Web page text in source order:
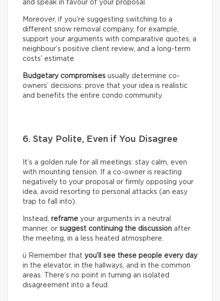
and speak in favour of your proposal.
Moreover, if you’re suggesting switching to a
different snow removal company, for example,
support your arguments with comparative quotes, a
neighbour’s positive client review, and a long-term
costs’ estimate.
Budgetary compromises usually determine co-
owners’ decisions: prove that your idea is realistic
and benefits the entire condo community.
6. Stay Polite, Even if You Disagree
It’s a golden rule for all meetings: stay calm, even
with mounting tension. If a co-owner is reacting
negatively to your proposal or firmly opposing your
idea, avoid resorting to personal attacks (an easy
trap to fall into).
Instead, reframe your arguments in a neutral
manner, or suggest continuing the discussion after
the meeting, in a less heated atmosphere.
ü Remember that you’ll see these people every day
in the elevator, in the hallways, and in the common
areas. There’s no point in turning an isolated
disagreement into a feud.